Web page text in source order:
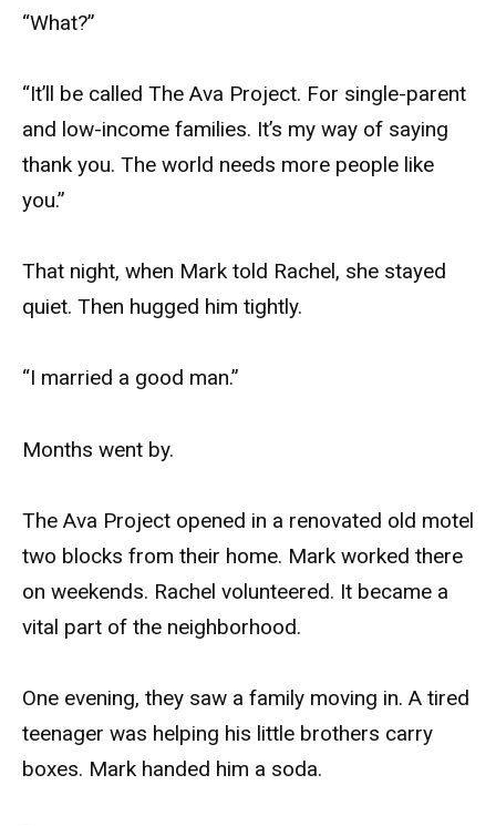
“What?”
“It’ll be called The Ava Project. For single-parent
and low-income families. It’s my way of saying
thank you. The world needs more people like
you.”
That night, when Mark told Rachel, she stayed
quiet. Then hugged him tightly.
“I married a good man.”
Months went by.
The Ava Project opened in a renovated old motel
two blocks from their home. Mark worked there
on weekends. Rachel volunteered. It became a
vital part of the neighborhood.
One evening, they saw a family moving in. A tired
teenager was helping his little brothers carry
boxes. Mark handed him a soda.